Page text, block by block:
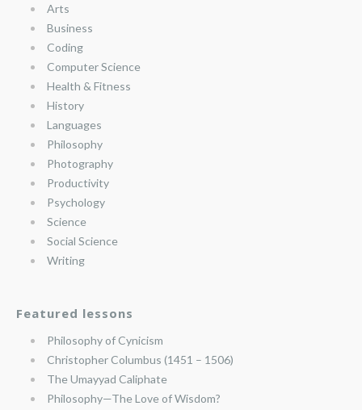
Arts
Business
Coding
Computer Science
Health & Fitness
History
Languages
Philosophy
Photography
Productivity
Psychology
Science
Social Science
Writing
Featured lessons
Philosophy of Cynicism
Christopher Columbus (1451 – 1506)
The Umayyad Caliphate
Philosophy—The Love of Wisdom?